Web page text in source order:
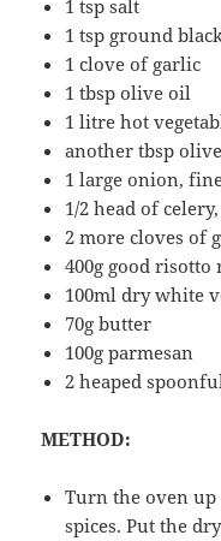
1 tsp salt
1 tsp ground
1 clove of garlic
1 tbsp olive oil
1 litre hot
another tbsp
1 large onion,
1/2 head of
2 more cloves of
400g good risotto
100ml dry white
70g butter
100g parmesan
2 heaped
METHOD:
Turn the oven up
spices. Put the